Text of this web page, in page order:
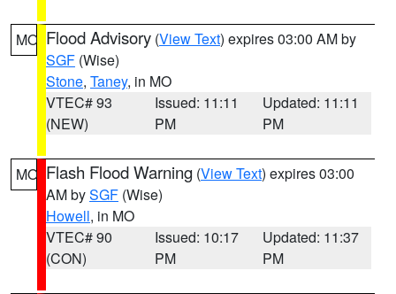
MO Flood Advisory (View Text) expires 03:00 AM by
SGF (Wise)
Stone, Taney, in MO
VTEC# 93
(NEW)
Issued: 11:11
PM
Updated: 11:11
PM
MO Flash Flood Warning (View Text) expires 03:00
AM bySGF (Wise)
Howell, in MO
VTEC# 90
(CON)
Issued: 10:17
PM
Updated: 11:37
PM